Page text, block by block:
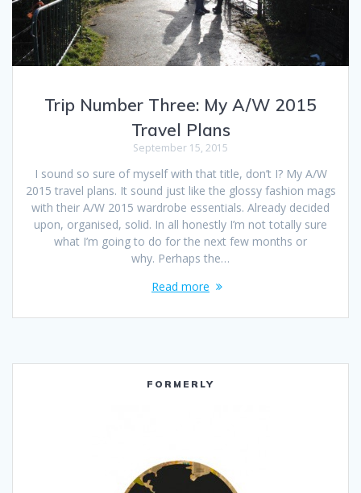
Trip Number Three: My A/W 2015
Travel Plans
September 15, 2015
I sound so sure of myself with that title, don’t I? My A/W
2015 travel plans. It sound just like the glossy fashion mags
with their A/W 2015 wardrobe essentials. Already decided
upon, organised, solid. In all honestly I’m not totally sure
what I’m going to do for the next few months or
why. Perhaps the…
Read more
FORMERLY